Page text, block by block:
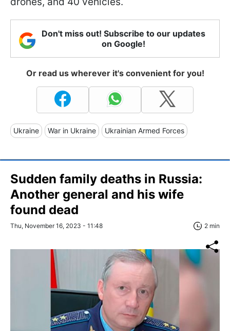
Don't miss out! Subscribe to our updates
on Google!
Or read us wherever it's convenient for you!
Ukraine War in Ukraine Ukrainian Armed Forces
Sudden family deaths in Russia:
Another general and his wife
found dead
Thu, November 16, 2023 - 11:48 2 min